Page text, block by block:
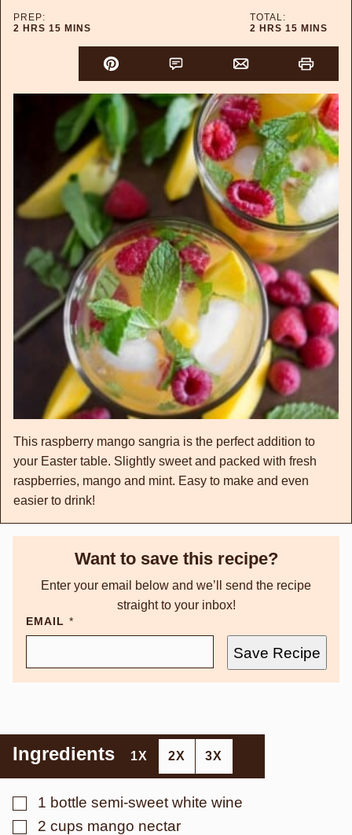
PREP:
2 HOURS
HRS 15MINUTES
MINS
TOTAL:
2 HOURS
HRS 15MINUTES
MINS
This raspberry mango sangria is the perfect addition to
your Easter table. Slightly sweet and packed with fresh
raspberries, mango and mint. Easy to make and even
easier to drink!
Want to save this recipe?
Enter your email below and we’ll send the recipe
straight to your inbox!
EMAIL *
Save Recipe
Ingredients 1X 2X 3X
▢
1 bottle semi-sweet white wine
▢
2 cups mango nectar